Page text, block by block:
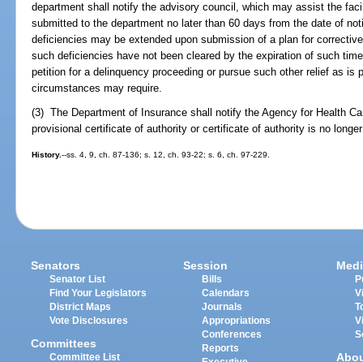
department shall notify the advisory council, which may assist the
submitted to the department no later than 60 days from the date of
deficiencies may be extended upon submission of a plan for
such deficiencies have not been cleared by the expiration of such
petition for a delinquency proceeding or pursue such other relief as is
circumstances may require.
(3) The Department of Insurance shall notify the Agency for Health
provisional certificate of authority or certificate of authority is no
History.--ss. 4, 9, ch. 87-136; s. 12, ch. 93-22; s. 6, ch. 97-229.
Senators
Senator List
Find Your Legislators
District Maps
Vote Disclosures
Committees
Committee List
Session
Bills
Calendars
Journals
Appropriations
Conferences
Reports